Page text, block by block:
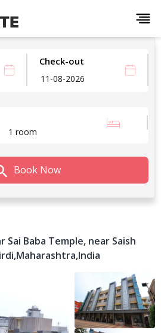
Check-out
1 room
Book Now
Sai Baba Temple, near Saish
Maharashtra,India